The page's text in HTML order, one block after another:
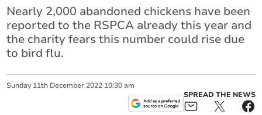
Nearly 2,000 abandoned chickens have been
reported to the RSPCA already this year and
the charity fears this number could rise due
to bird flu.
Sunday 11th December 2022 10:30 am
SPREAD THE NEWS